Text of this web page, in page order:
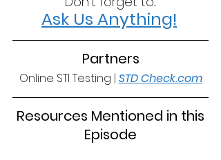
Ask Us Anything!
Partners
Online STI Testing | STD Check.com
Episode